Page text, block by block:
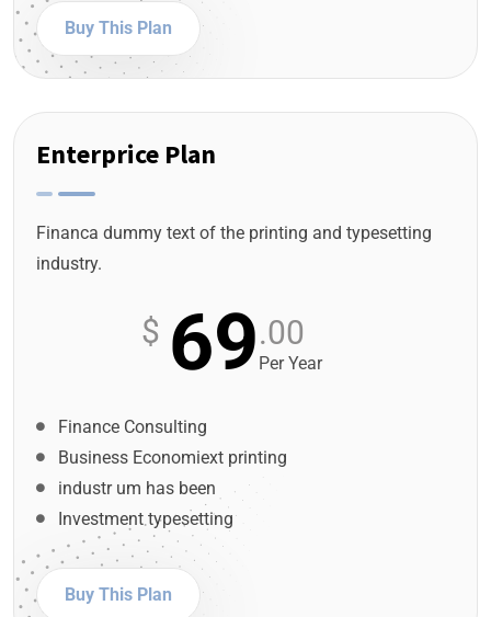
Buy This Plan
Enterprice Plan
Financa dummy text of the printing and typesetting
industry.
$ 69.00
Per Year
Finance Consulting
Business Economiext printing
industr um has been
Investment typesetting
Buy This Plan